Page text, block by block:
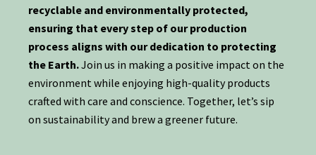
recyclable and environmentally protected,
ensuring that every step of our production
process aligns with our dedication to protecting
the Earth.Join us in making a positive impact on the
environment while enjoying high-quality products
crafted with care and conscience. Together, let’s sip
on sustainability and brew a greener future.